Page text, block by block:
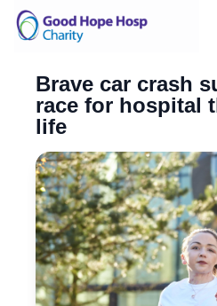
Skip to content
Brave car crash
race for hospital
life